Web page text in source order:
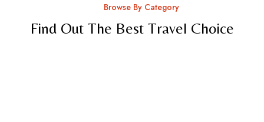
Browse By Category
Find Out The Best Travel Choice